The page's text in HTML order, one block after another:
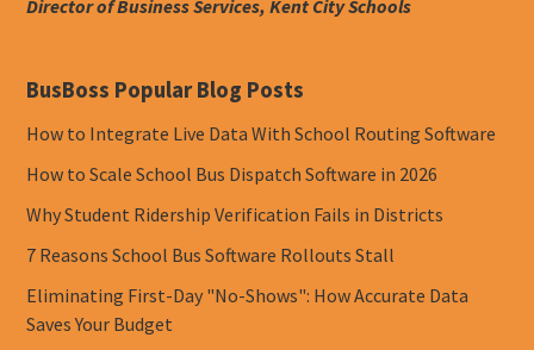
Director of Business Services, Kent City Schools
BusBoss Popular Blog Posts
How to Integrate Live Data With School Routing Software
How to Scale School Bus Dispatch Software in 2026
Why Student Ridership Verification Fails in Districts
7 Reasons School Bus Software Rollouts Stall
Eliminating First-Day "No-Shows": How Accurate Data
Saves Your Budget